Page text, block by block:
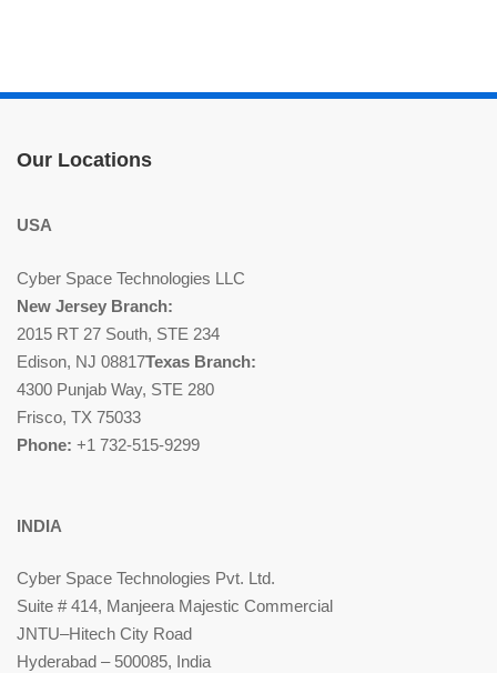
Our Locations
USA
Cyber Space Technologies LLC
New Jersey Branch:
2015 RT 27 South, STE 234
Edison, NJ 08817Texas Branch:
4300 Punjab Way, STE 280
Frisco, TX 75033
Phone: +1 732-515-9299
INDIA
Cyber Space Technologies Pvt. Ltd.
Suite # 414, Manjeera Majestic Commercial
JNTU–Hitech City Road
Hyderabad – 500085, India